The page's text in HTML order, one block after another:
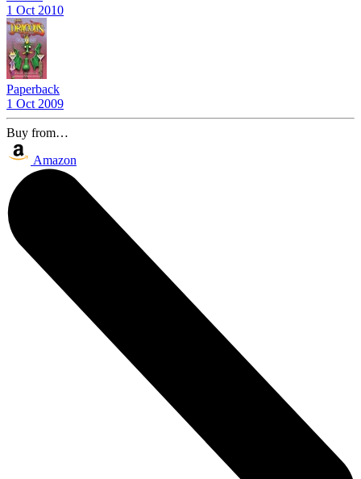
1 Oct 2010
Paperback
1 Oct 2009
Buy from…
Amazon